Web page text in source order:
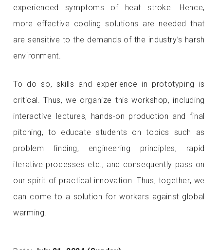
experienced symptoms of heat stroke. Hence,
more effective cooling solutions are needed that
are sensitive to the demands of the industry’s harsh
environment.
To do so, skills and experience in prototyping is
critical. Thus, we organize this workshop, including
interactive lectures, hands-on production and final
pitching, to educate students on topics such as
problem finding, engineering principles, rapid
iterative processes etc.; and consequently pass on
our spirit of practical innovation. Thus, together, we
can come to a solution for workers against global
warming.